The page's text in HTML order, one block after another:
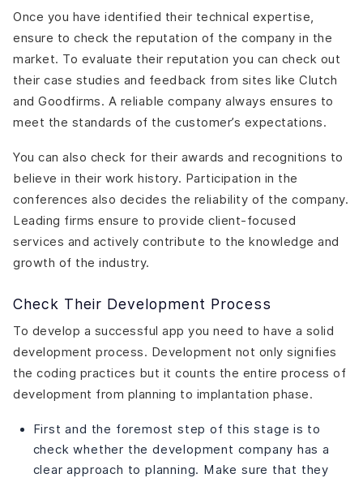
Once you have identified their technical expertise,
ensure to check the reputation of the company in the
market. To evaluate their reputation you can check out
their case studies and feedback from sites like Clutch
and Goodfirms. A reliable company always ensures to
meet the standards of the customer’s expectations.
You can also check for their awards and recognitions to
believe in their work history. Participation in the
conferences also decides the reliability of the company.
Leading firms ensure to provide client-focused
services and actively contribute to the knowledge and
growth of the industry.
Check Their Development Process
To develop a successful app you need to have a solid
development process. Development not only signifies
the coding practices but it counts the entire process of
development from planning to implantation phase.
First and the foremost step of this stage is to
check whether the development company has a
clear approach to planning. Make sure that they